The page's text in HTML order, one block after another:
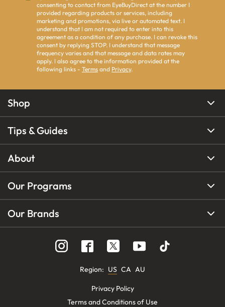
consenting to contact from EyeBuyDirect at the number I
provided regarding products or services, including
marketing and promotions, via live or automated text. I
understand that I am not required to enter into this
agreement as a condition of any purchase. I can revoke this
consent by replying STOP. I understand that message
frequency varies and that message and data rates may
apply. I also agree to the information provided at the
following links - Terms and Privacy.
Shop
Tips & Guides
About
Our Programs
Our Brands
Region: US CA AU
Privacy Policy
Terms and Conditions of Use